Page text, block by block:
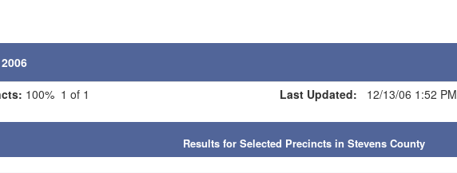
100% 1 of 1 Last Updated: 12/13/06 1:52 PM
Results for Selected Precincts in Stevens County